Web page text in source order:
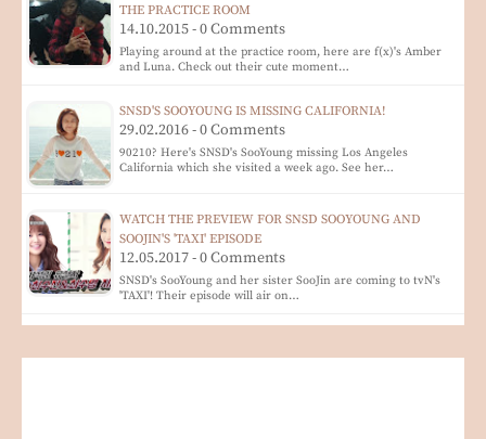
THE PRACTICE ROOM
14.10.2015 - 0 Comments
Playing around at the practice room, here are f(x)'s Amber
and Luna. Check out their cute moment…
SNSD'S SOOYOUNG IS MISSING CALIFORNIA!
29.02.2016 - 0 Comments
90210? Here's SNSD's SooYoung missing Los Angeles
California which she visited a week ago. See her…
WATCH THE PREVIEW FOR SNSD SOOYOUNG AND
SOOJIN'S 'TAXI' EPISODE
12.05.2017 - 0 Comments
SNSD's SooYoung and her sister SooJin are coming to tvN's
'TAXI'! Their episode will air on…